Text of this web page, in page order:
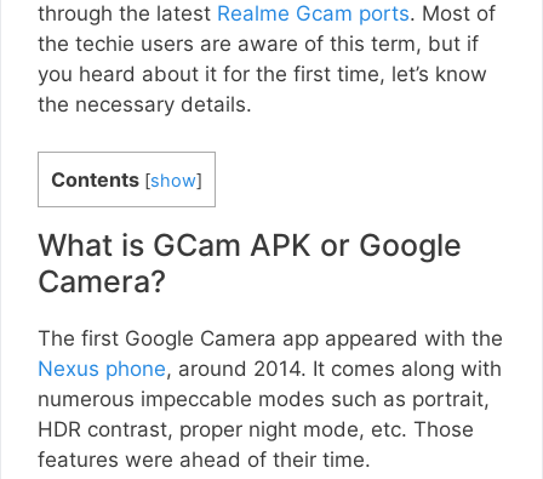
through the latest Realme Gcam ports. Most of
the techie users are aware of this term, but if
you heard about it for the first time, let’s know
the necessary details.
Contents [show]
What is GCam APK or Google
Camera?
The first Google Camera app appeared with the
Nexus phone, around 2014. It comes along with
numerous impeccable modes such as portrait,
HDR contrast, proper night mode, etc. Those
features were ahead of their time.